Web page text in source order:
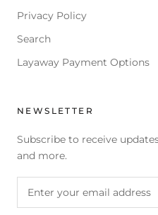
Privacy Policy
Search
Layaway Payment Options
NEWSLETTER
Subscribe to receive
and more.